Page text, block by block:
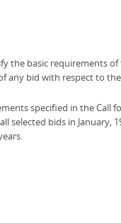
the basic requirements of
any bid with respect to
specified in the Call
selected bids in January,